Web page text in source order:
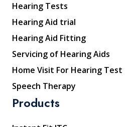
Hearing Tests
Hearing Aid trial
Hearing Aid Fitting
Servicing of Hearing Aids
Home Visit For Hearing Test
Speech Therapy
Products